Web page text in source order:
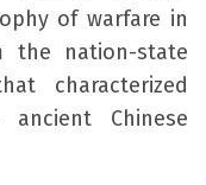
of warfare in
the nation-state
characterized
Chinese